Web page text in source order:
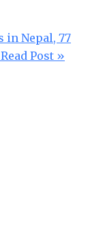
in Nepal, 77
Read Post »